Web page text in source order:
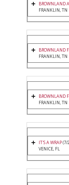
BROWNLAND
FRANKLIN, TN
BROWNLAND
FRANKLIN, TN
BROWNLAND
FRANKLIN, TN
IT'S A WRAP(7/
VENICE, FL